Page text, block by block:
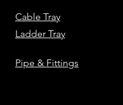
Cable Tray
Ladder Tray
Pipe & Fittings